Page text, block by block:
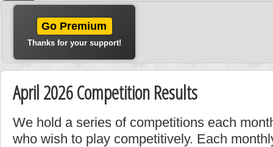
Go Premium
Thanks for your support!
April 2026 Competition Results
We hold a series of competitions each
who wish to play competitively. Each